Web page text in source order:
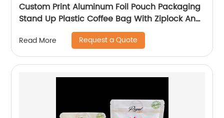
Custom Print Aluminum Foil Pouch Packaging
Stand Up Plastic Coffee Bag With Ziplock And
Read More Request a Quote